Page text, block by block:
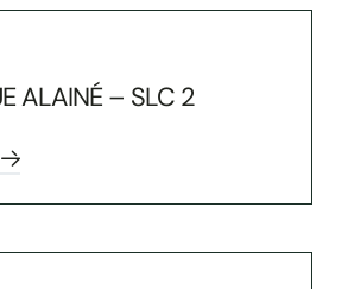
ALAINÉ – SLC 2